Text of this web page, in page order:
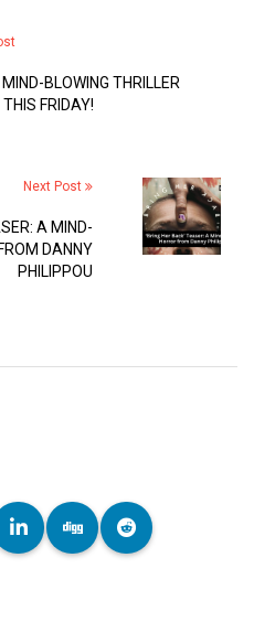
BLOWING THRILLER
FRIDAY!
Next Post
A MIND-
DANNY
PHILIPPOU